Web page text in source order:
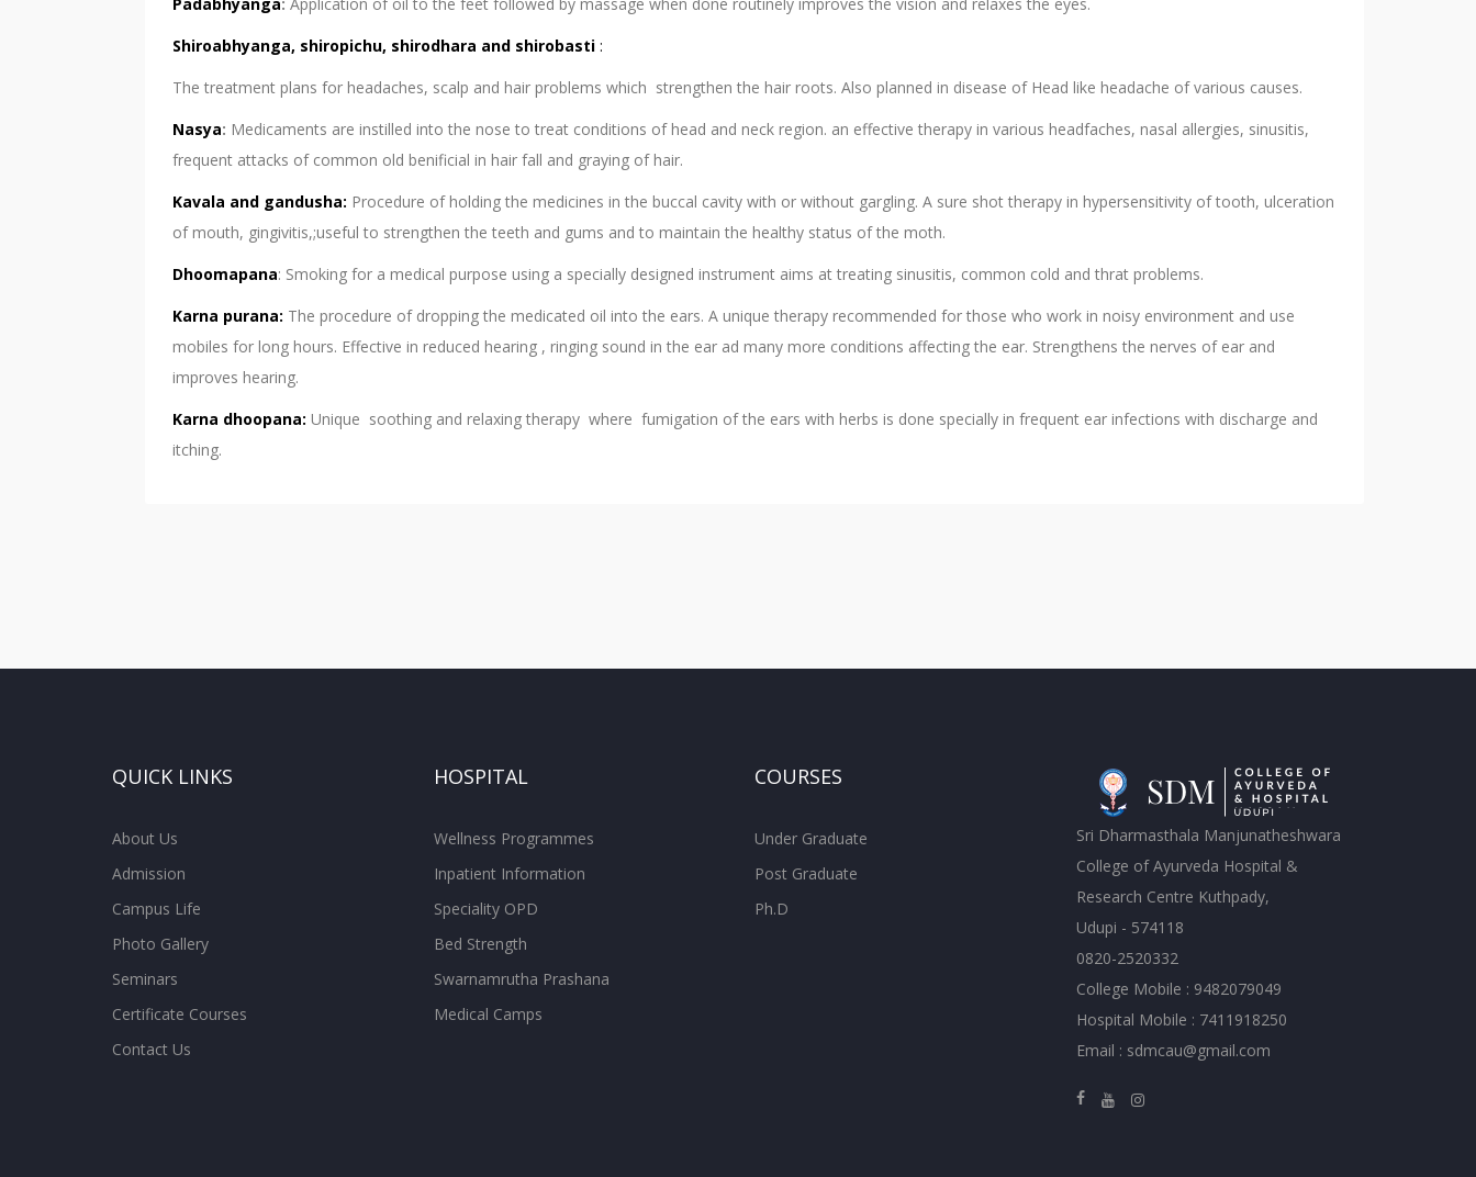
Shiroabhyanga, shiropichu, shirodhara and shirobasti :
The treatment plans for headaches, scalp and hair problems which strengthen the hair roots. Also planned in disease of Head like headache of various causes.
Nasya: Medicaments are instilled into the nose to treat conditions of head and neck region. an effective therapy in various headfaches, nasal allergies, sinusitis,
frequent attacks of common old benificial in hair fall and graying of hair.
Kavala and gandusha: Procedure of holding the medicines in the buccal cavity with or without gargling. A sure shot therapy in hypersensitivity of tooth, ulceration
of mouth, gingivitis,;useful to strengthen the teeth and gums and to maintain the healthy status of the moth.
Dhoomapana: Smoking for a medical purpose using a specially designed instrument aims at treating sinusitis, common cold and thrat problems.
Karna purana: The procedure of dropping the medicated oil into the ears. A unique therapy recommended for those who work in noisy environment and use
mobiles for long hours. Effective in reduced hearing , ringing sound in the ear ad many more conditions affecting the ear. Strengthens the nerves of ear and
improves hearing.
Karna dhoopana: Unique soothing and relaxing therapy where fumigation of the ears with herbs is done specially in frequent ear infections with discharge and
itching.
QUICK LINKS
About Us
Admission
Campus Life
Photo Gallery
Seminars
Certificate Courses
Contact Us
HOSPITAL
Wellness Programmes
Inpatient Information
Speciality OPD
Bed Strength
Swarnamrutha Prashana
Medical Camps
COURSES
Under Graduate
Post Graduate
Ph.D
Sri Dharmasthala Manjunatheshwara
College of Ayurveda Hospital &
Research Centre Kuthpady,
Udupi - 574118
0820-2520332
College Mobile : 9482079049
Hospital Mobile : 7411918250
Email : sdmcau@gmail.com